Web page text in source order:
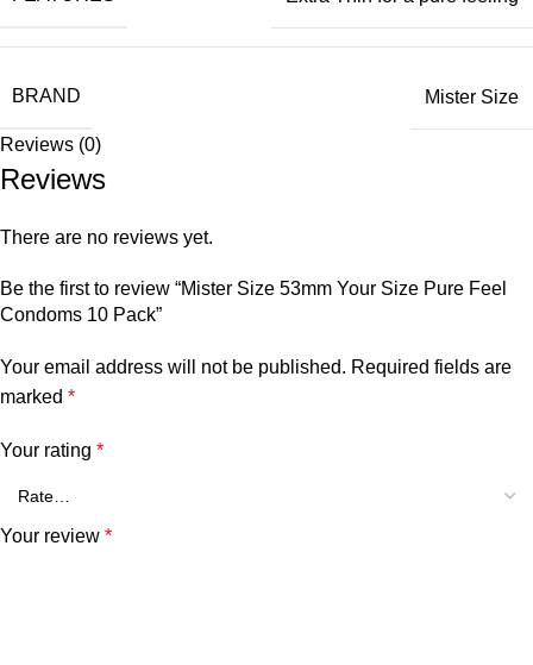
BRAND Mister Size
Reviews (0)
Reviews
There are no reviews yet.
Be the first to review “Mister Size 53mm Your Size Pure Feel
Condoms 10 Pack”
Your email address will not be published. Required fields are
marked *
Your rating *
Your review *